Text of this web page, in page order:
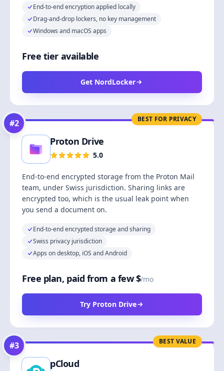
End-to-end encryption applied locally
Drag-and-drop lockers, no key management
Windows and macOS apps
Free tier available
Get NordLocker
BEST FOR PRIVACY
#2
Proton Drive
5.0
End-to-end encrypted storage from the Proton Mail
team, under Swiss jurisdiction. Sharing links are
encrypted too, which is the usual leak point when
you send a document on.
End-to-end encrypted storage and sharing
Swiss privacy jurisdiction
Apps on desktop, iOS and Android
Free plan, paid from a few $/mo
Try Proton Drive
BEST VALUE
#3
pCloud